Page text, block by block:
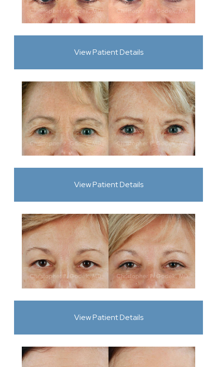
View Patient Details
View Patient Details
View Patient Details